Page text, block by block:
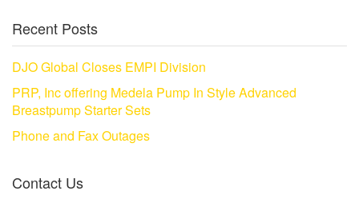
Recent Posts
DJO Global Closes EMPI Division
PRP, Inc offering Medela Pump In Style Advanced
Breastpump Starter Sets
Phone and Fax Outages
Contact Us